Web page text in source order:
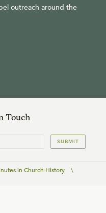
outreach around the
Touch
SUBMIT
in Church History
\